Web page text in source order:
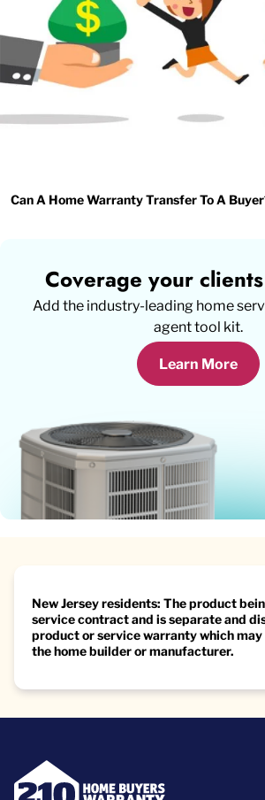
Can A Home Warranty Transfer To A
Coverage your
Add the industry-leading home
agent tool kit.
Learn More
New Jersey residents: The product
service contract and is separate and
product or service warranty which
the home builder or manufacturer.